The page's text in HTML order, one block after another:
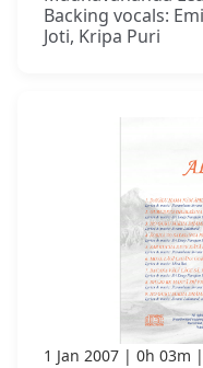
Backing vocals:
Joti, Kripa Puri
1 Jan 2007 0h 03m